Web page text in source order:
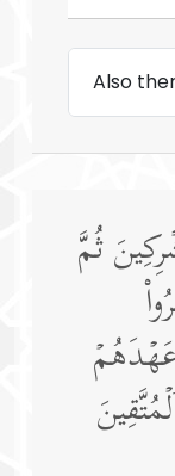
Also
ثُمَّ